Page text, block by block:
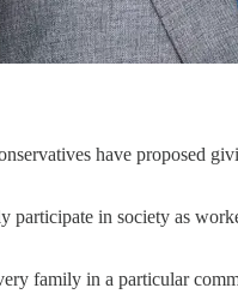
have proposed
in society as
family in a particular